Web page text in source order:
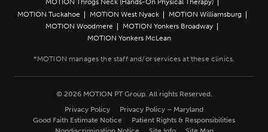
MOTION Throgs Neck (Hands-On Physical Therapy)
MOTION Tuckahoe
MOTION West Nyack
MOTION Williamsburg
MOTION Woodmere
MOTION Yonkers Broadway
MOTION Yonkers McLean
© 2026 MOTION PT Group. All rights Reserved.
Privacy Policy
Privacy Policy – Maryland
Good Faith Estimate Notice
Patient Rights & Responsibilities